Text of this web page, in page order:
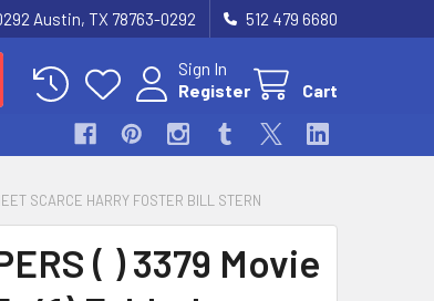
Austin, TX 78763-0292 512 479 6680
Sign In
Register
Cart
SCARCE HARRY FOSTER BILL STERN
( ) 3379 Movie